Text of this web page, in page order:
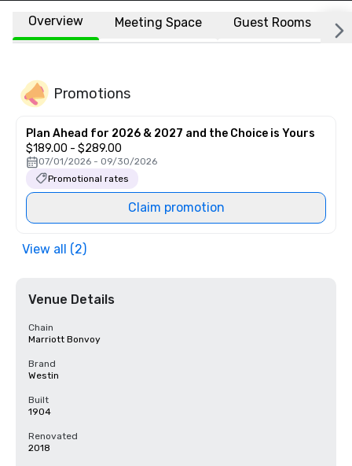
Overview Meeting Space Guest Rooms
Promotions
Plan Ahead for 2026 & 2027 and the Choice is Yours
$189.00 - $289.00
07/01/2026 - 09/30/2026
Promotional rates
Claim promotion
View all (2)
Venue Details
Chain
Marriott Bonvoy
Brand
Westin
Built
1904
Renovated
2018